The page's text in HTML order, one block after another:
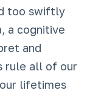
too swiftly
a cognitive
and
rule all of our
lifetimes